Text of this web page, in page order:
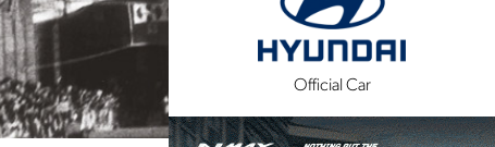
Sponsor Official Car